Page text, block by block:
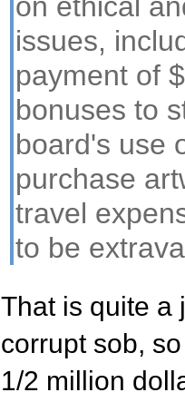
on ethical
issues,
payment of
bonuses to
board's use
purchase
travel
to be
That is quite a
corrupt sob,
1/2 million